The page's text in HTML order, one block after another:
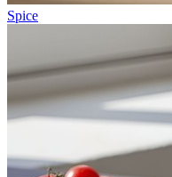
Spice